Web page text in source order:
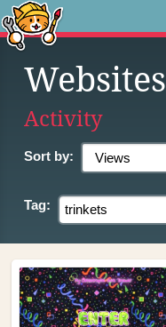
Websites
Activity
Sort by:
Tag: